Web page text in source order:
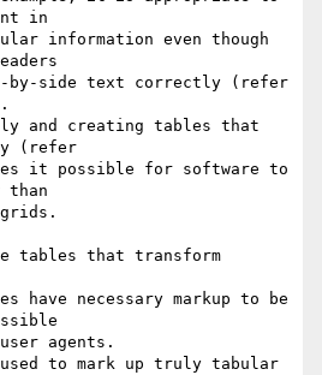
in
information even though
by-side text correctly (refer
and creating tables that
(refer
it possible for software to
than
grids.
tables that transform
have necessary markup to be
agents.
to mark up truly tabular